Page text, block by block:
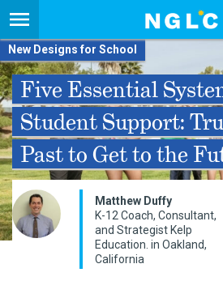
New Designs for School
Five Essential
Student Support:
Past to Get to the
Matthew Duffy
K-12 Coach, Consultant,
and Strategist Kelp
Education. in Oakland,
California